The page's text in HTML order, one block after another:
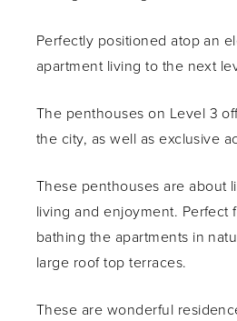
Perfectly positioned atop an
apartment living to the next
The penthouses on Level 3
the city, as well as exclusive
These penthouses are about
living and enjoyment.
bathing the apartments in
large roof top terraces.
These are wonderful